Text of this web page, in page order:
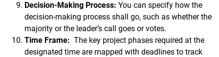
Decision-Making Process: You can specify how the
decision-making process shall go, such as whether the
majority or the leader’s call goes or votes.
Time Frame: The key project phases required at the
designated time are mapped with deadlines to track